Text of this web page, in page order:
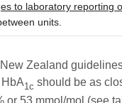
to laboratory reporting
units.
Zealand
HbA1c should be as
or 53 mmol/mol (see